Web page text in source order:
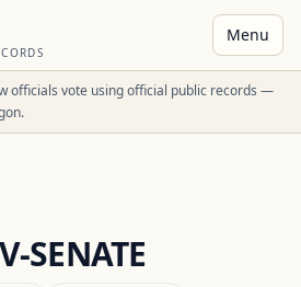
Menu
officials vote using official public records —
SENATE